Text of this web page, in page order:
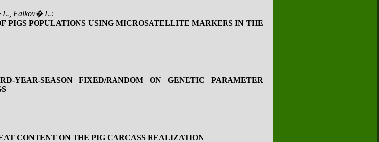
L., Falkov� L.:
PIGS POPULATIONS USING MICROSATELLITE MARKERS IN THE
YEAR-SEASON FIXED/RANDOM ON GENETIC PARAMETER
CONTENT ON THE PIG CARCASS REALIZATION